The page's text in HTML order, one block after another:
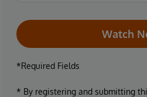
Watch
*Required Fields
* By registering and submitting